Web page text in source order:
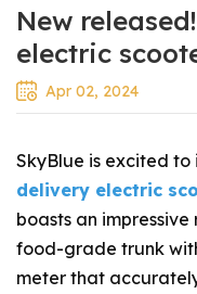
New
electric
Apr 02, 2024
SkyBlue is excited
delivery electric
boasts an
food-grade trunk
meter that